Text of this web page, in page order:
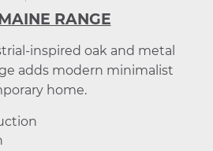
RANGE
inspired oak and metal
adds modern minimalist
home.